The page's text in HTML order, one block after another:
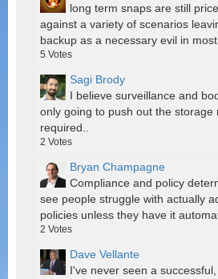
long term snaps are still
against a variety of scenarios
backup as a necessary evil in
5 Votes
Sagi Brody
I believe surveillance and
only going to push out the storage
required..
2 Votes
Bryan Champagne
Compliance and policy
see people struggle with actually
policies unless they have it
2 Votes
Dave Vellante
I've never seen a